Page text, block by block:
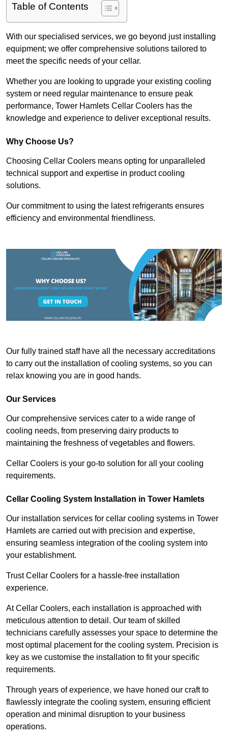
Table of Contents
With our specialised services, we go beyond just installing
equipment; we offer comprehensive solutions tailored to
meet the specific needs of your cellar.
Whether you are looking to upgrade your existing cooling
system or need regular maintenance to ensure peak
performance, Tower Hamlets Cellar Coolers has the
knowledge and experience to deliver exceptional results.
Why Choose Us?
Choosing Cellar Coolers means opting for unparalleled
technical support and expertise in product cooling
solutions.
Our commitment to using the latest refrigerants ensures
efficiency and environmental friendliness.
Our fully trained staff have all the necessary accreditations
to carry out the installation of cooling systems, so you can
relax knowing you are in good hands.
Our Services
Our comprehensive services cater to a wide range of
cooling needs, from preserving dairy products to
maintaining the freshness of vegetables and flowers.
Cellar Coolers is your go-to solution for all your cooling
requirements.
Cellar Cooling System Installation in Tower Hamlets
Our installation services for cellar cooling systems in Tower
Hamlets are carried out with precision and expertise,
ensuring seamless integration of the cooling system into
your establishment.
Trust Cellar Coolers for a hassle-free installation
experience.
At Cellar Coolers, each installation is approached with
meticulous attention to detail. Our team of skilled
technicians carefully assesses your space to determine the
most optimal placement for the cooling system. Precision is
key as we customise the installation to fit your specific
requirements.
Through years of experience, we have honed our craft to
flawlessly integrate the cooling system, ensuring efficient
operation and minimal disruption to your business
operations.